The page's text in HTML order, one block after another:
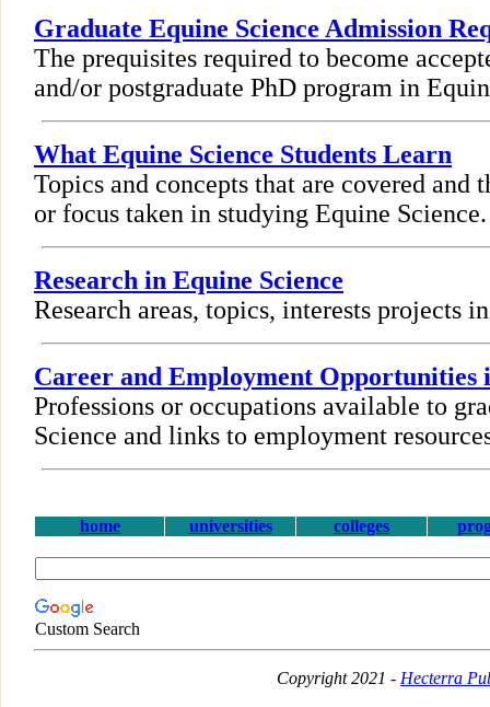
Graduate Equine Science Admission
The prequisites required to become
and/or postgraduate PhD program in
What Equine Science Students Learn
Topics and concepts that are covered and
or focus taken in studying Equine Science.
Research in Equine Science
Research areas, topics, interests projects
Career and Employment Opportunities
Professions or occupations available to
Science and links to employment
home universities colleges
Custom Search
Copyright 2021 - Hecterra